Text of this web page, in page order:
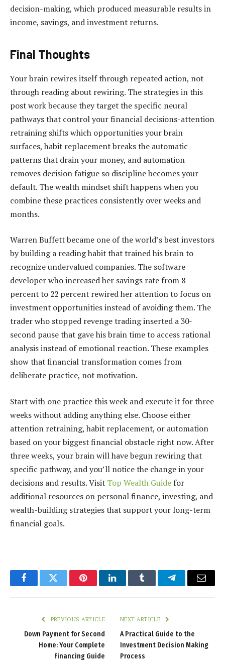
decision-making, which produced measurable results in
income, savings, and investment returns.
Final Thoughts
Your brain rewires itself through repeated action, not
through reading about rewiring. The strategies in this
post work because they target the specific neural
pathways that control your financial decisions-attention
retraining shifts which opportunities your brain
surfaces, habit replacement breaks the automatic
patterns that drain your money, and automation
removes decision fatigue so discipline becomes your
default. The wealth mindset shift happens when you
combine these practices consistently over weeks and
months.
Warren Buffett became one of the world’s best investors
by building a reading habit that trained his brain to
recognize undervalued companies. The software
developer who increased her savings rate from 8
percent to 22 percent rewired her attention to focus on
investment opportunities instead of avoiding them. The
trader who stopped revenge trading inserted a 30-
second pause that gave his brain time to access rational
analysis instead of emotional reaction. These examples
show that financial transformation comes from
deliberate practice, not motivation.
Start with one practice this week and execute it for three
weeks without adding anything else. Choose either
attention retraining, habit replacement, or automation
based on your biggest financial obstacle right now. After
three weeks, your brain will have begun rewiring that
specific pathway, and you’ll notice the change in your
decisions and results. Visit Top Wealth Guide for
additional resources on personal finance, investing, and
wealth-building strategies that support your long-term
financial goals.
FacebookTwitter PinterestLinkedInTumblr TelegramEmail
PREVIOUS ARTICLE
Down Payment for Second
Home: Your Complete
Financing Guide
NEXT ARTICLE
A Practical Guide to the
Investment Decision Making
Process